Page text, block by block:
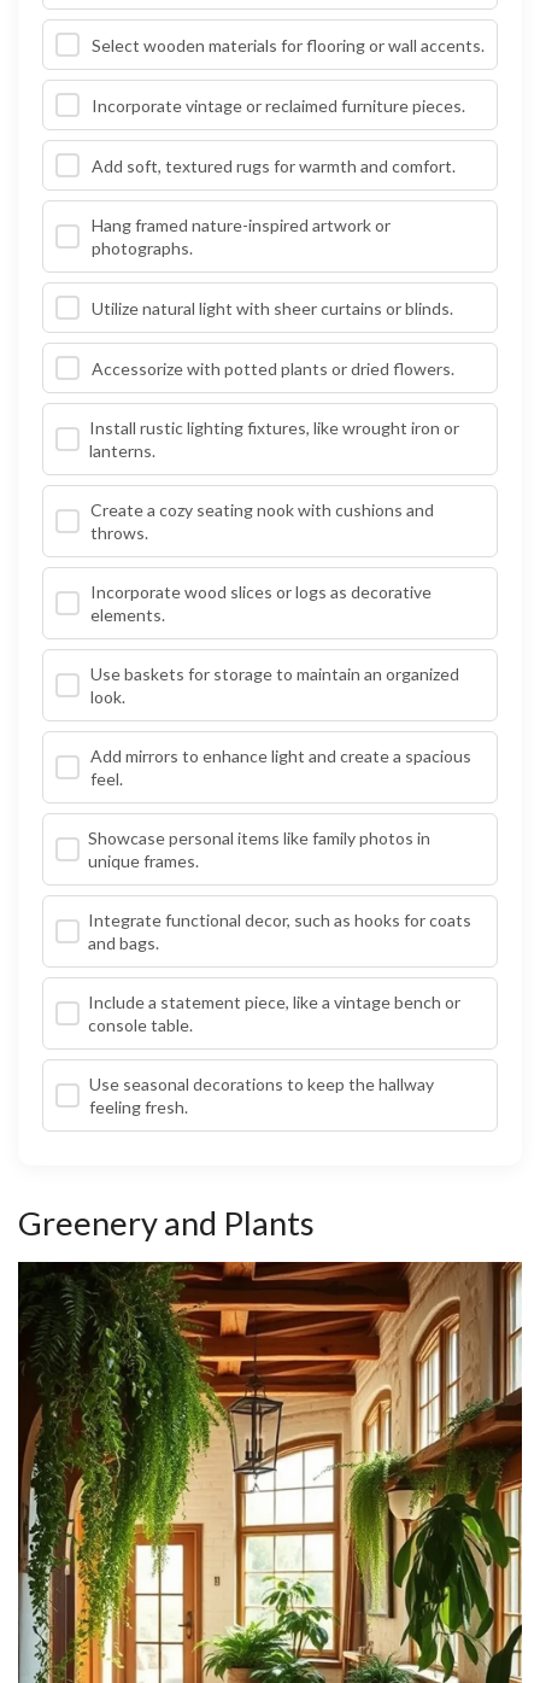
Select wooden materials for flooring or wall accents.
Incorporate vintage or reclaimed furniture pieces.
Add soft, textured rugs for warmth and comfort.
Hang framed nature-inspired artwork or
photographs.
Utilize natural light with sheer curtains or blinds.
Accessorize with potted plants or dried flowers.
Install rustic lighting fixtures, like wrought iron or
lanterns.
Create a cozy seating nook with cushions and
throws.
Incorporate wood slices or logs as decorative
elements.
Use baskets for storage to maintain an organized
look.
Add mirrors to enhance light and create a spacious
feel.
Showcase personal items like family photos in
unique frames.
Integrate functional decor, such as hooks for coats
and bags.
Include a statement piece, like a vintage bench or
console table.
Use seasonal decorations to keep the hallway
feeling fresh.
Greenery and Plants